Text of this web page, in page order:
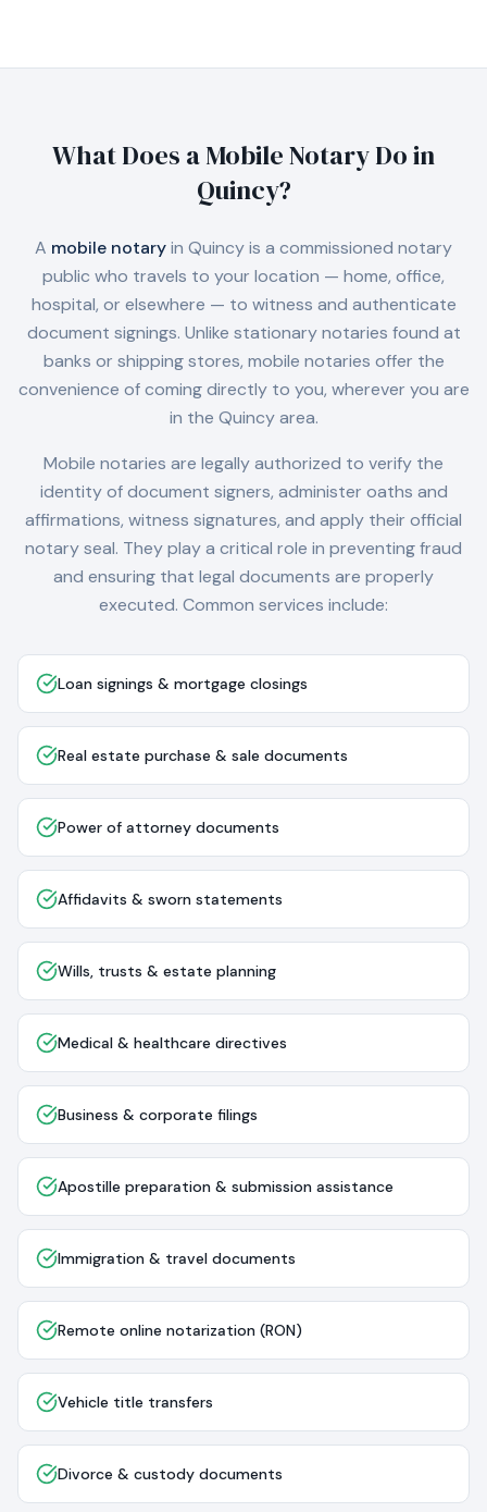
What Does a Mobile Notary Do in
Quincy?
A mobile notaryin Quincyis a commissioned notary
public who travels to your location — home, office,
hospital, or elsewhere — to witness and authenticate
document signings. Unlike stationary notaries found at
banks or shipping stores, mobile notaries offer the
convenience of coming directly to you, wherever you are
in the Quincyarea.
Mobile notaries are legally authorized to verify the
identity of document signers, administer oaths and
affirmations, witness signatures, and apply their official
notary seal. They play a critical role in preventing fraud
and ensuring that legal documents are properly
executed. Common services include:
Loan signings & mortgage closings
Real estate purchase & sale documents
Power of attorney documents
Affidavits & sworn statements
Wills, trusts & estate planning
Medical & healthcare directives
Business & corporate filings
Apostille preparation & submission assistance
Immigration & travel documents
Remote online notarization (RON)
Vehicle title transfers
Divorce & custody documents